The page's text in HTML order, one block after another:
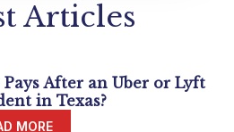
Articles
After an Uber or Lyft
in Texas?